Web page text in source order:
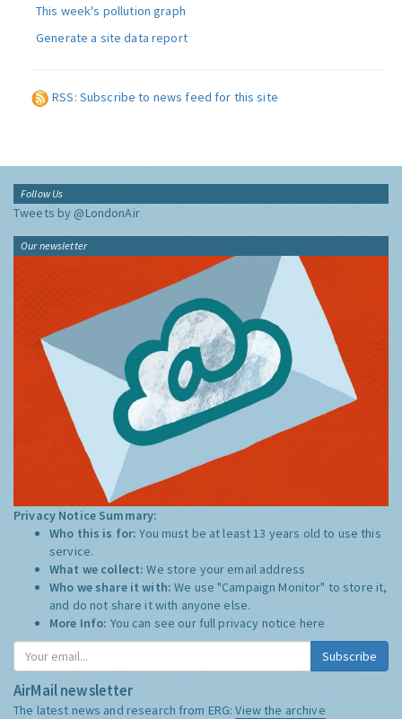
This week's pollution graph
Generate a site data report
RSS: Subscribe to news feed for this site
Follow Us
Tweets by @LondonAir
Our newsletter
Privacy Notice Summary:
Who this is for:You must be at least 13 years old to use this
service.
What we collect:We store your email address
Who we share it with:We use "Campaign Monitor" to store it,
and do not share it with anyone else.
More Info: You can see our full privacy notice here
Subscribe
AirMail newsletter
The latest news and research from ERG:View the archive